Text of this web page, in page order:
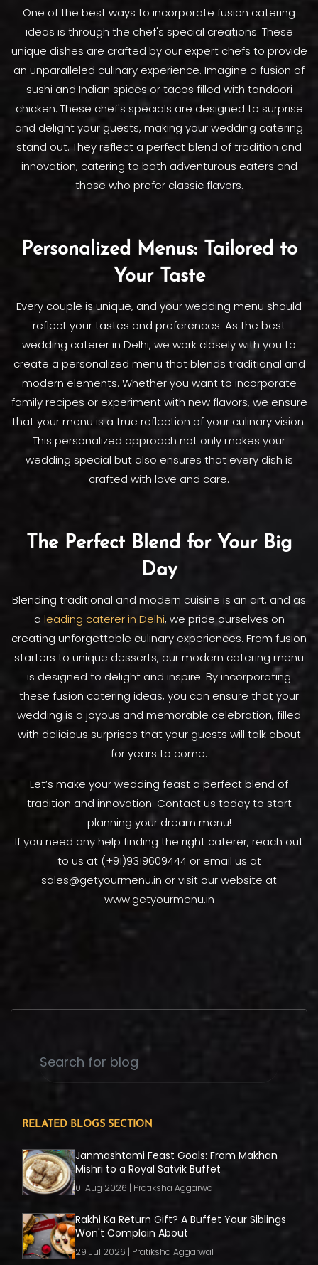
RELATED BLOGS SECTION
Janmashtami Feast Goals: From Makhan
Mishri to a Royal Satvik Buffet
01 Aug 2026 | Pratiksha Aggarwal
Rakhi Ka Return Gift? A Buffet Your Siblings
Won't Complain About
29 Jul 2026 | Pratiksha Aggarwal
One of the best ways to incorporate fusion catering
ideas is through the chef's special creations. These
unique dishes are crafted by our expert chefs to provide
an unparalleled culinary experience. Imagine a fusion of
sushi and Indian spices or tacos filled with tandoori
chicken. These chef's specials are designed to surprise
and delight your guests, making your wedding catering
stand out. They reflect a perfect blend of tradition and
innovation, catering to both adventurous eaters and
those who prefer classic flavors.
Personalized Menus: Tailored to
Your Taste
Every couple is unique, and your wedding menu should
reflect your tastes and preferences. As the best
wedding caterer in Delhi, we work closely with you to
create a personalized menu that blends traditional and
modern elements. Whether you want to incorporate
family recipes or experiment with new flavors, we ensure
that your menu is a true reflection of your culinary vision.
This personalized approach not only makes your
wedding special but also ensures that every dish is
crafted with love and care.
The Perfect Blend for Your Big
Day
Blending traditional and modern cuisine is an art, and as
a leading caterer in Delhi, we pride ourselves on
creating unforgettable culinary experiences. From fusion
starters to unique desserts, our modern catering menu
is designed to delight and inspire. By incorporating
these fusion catering ideas, you can ensure that your
wedding is a joyous and memorable celebration, filled
with delicious surprises that your guests will talk about
for years to come.
Let’s make your wedding feast a perfect blend of
tradition and innovation. Contact us today to start
planning your dream menu!
If you need any help finding the right caterer, reach out
to us at (+91)9319609444 or email us at
sales@getyourmenu.in or visit our website at
www.getyourmenu.in